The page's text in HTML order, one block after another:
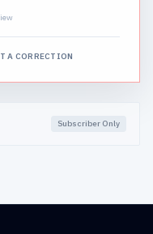
A CORRECTION
Subscriber Only